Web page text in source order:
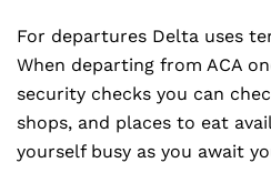
For departures Delta uses
When departing from ACA
security checks you can
shops, and places to eat
yourself busy as you await